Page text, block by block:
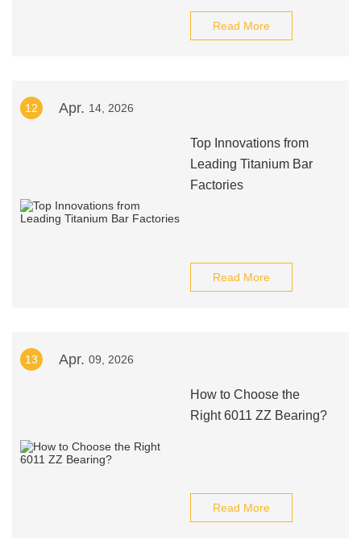
Read More
12 Apr. 14, 2026
Top Innovations from
Leading Titanium Bar
Factories
Read More
13 Apr. 09, 2026
How to Choose the
Right 6011 ZZ Bearing?
Read More